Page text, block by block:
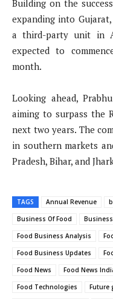
Building on the
expanding into
a third-party unit in
expected to
month.
Looking ahead,
aiming to surpass the
next two years. The
in southern markets
Pradesh, Bihar, and
TAGS Annual Revenue
Business Of Food
Food Business Analysis
Food Business Updates
Food News
Food News
Food Technologies
Future